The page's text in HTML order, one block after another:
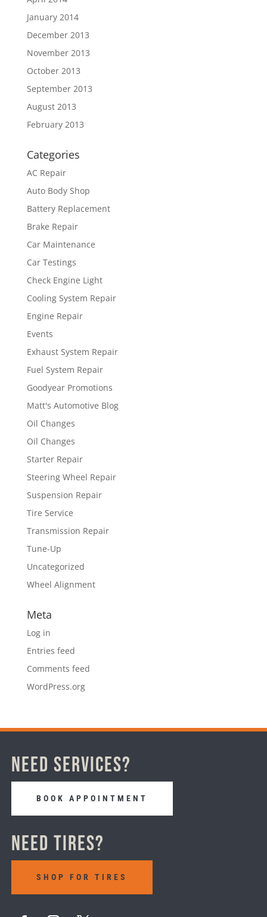
January 2014
December 2013
November 2013
October 2013
September 2013
August 2013
February 2013
Categories
AC Repair
Auto Body Shop
Battery Replacement
Brake Repair
Car Maintenance
Car Testings
Check Engine Light
Cooling System Repair
Engine Repair
Events
Exhaust System Repair
Fuel System Repair
Goodyear Promotions
Matt's Automotive Blog
Oil Changes
Oil Changes
Starter Repair
Steering Wheel Repair
Suspension Repair
Tire Service
Transmission Repair
Tune-Up
Uncategorized
Wheel Alignment
Meta
Log in
Entries feed
Comments feed
WordPress.org
Need Services?
BOOK APPOINTMENT
Need Tires?
SHOP FOR TIRES